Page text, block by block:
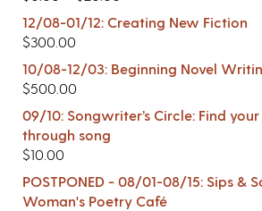
12/08-01/12: Creating New Fiction
$300.00
10/08-12/03: Beginning Novel
$500.00
09/10: Songwriter’s Circle: Find
through song
$10.00
POSTPONED - 08/01-08/15: Sips &
Woman's Poetry Café